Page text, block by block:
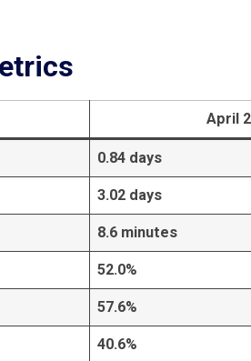
April
0.84 days
3.02 days
8.6 minutes
52.0%
57.6%
40.6%